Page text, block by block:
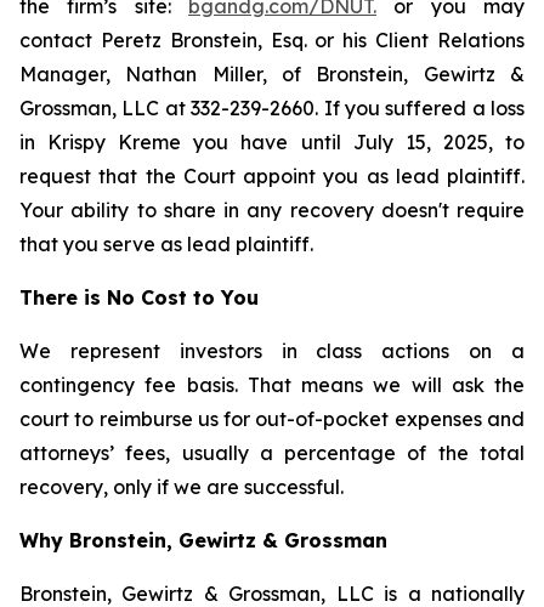
the firm’s site: bgandg.com/DNUT. or you may
contact Peretz Bronstein, Esq. or his Client Relations
Manager, Nathan Miller, of Bronstein, Gewirtz &
Grossman, LLC at 332-239-2660. If you suffered a loss
in Krispy Kreme you have until July 15, 2025, to
request that the Court appoint you as lead plaintiff.
Your ability to share in any recovery doesn't require
that you serve as lead plaintiff.
There is No Cost to You
We represent investors in class actions on a
contingency fee basis. That means we will ask the
court to reimburse us for out-of-pocket expenses and
attorneys’ fees, usually a percentage of the total
recovery, only if we are successful.
Why Bronstein, Gewirtz & Grossman
Bronstein, Gewirtz & Grossman, LLC is a nationally